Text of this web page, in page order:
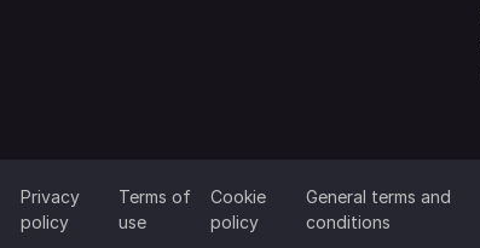
Privacy
policy
Terms of
use
Cookie
policy
General terms and
conditions